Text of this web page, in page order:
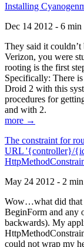
Installing
Dec 14 2012 - 6 min
They said it
Verizon, you were
rooting is the first
Specifically: There
Droid 2 with this
procedures for
and with 2.
more →
The constraint for
URL '{controller}/
May 24 2012 - 2 min
Wow…what did that
BeginForm and any
backwards). My
could not wrap my